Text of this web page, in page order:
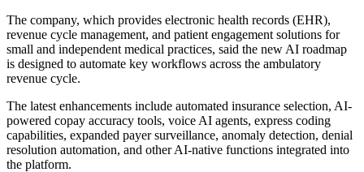
The company, which provides electronic health records (EHR),
revenue cycle management, and patient engagement solutions for
small and independent medical practices, said the new AI roadmap
is designed to automate key workflows across the ambulatory
revenue cycle.
The latest enhancements include automated insurance selection, AI-
powered copay accuracy tools, voice AI agents, express coding
capabilities, expanded payer surveillance, anomaly detection, denial
resolution automation, and other AI-native functions integrated into
the platform.